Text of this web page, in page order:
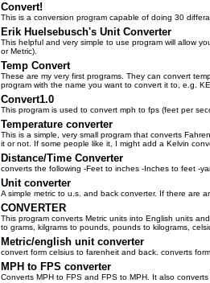
Convert!
This is a conversion program capable of doing 30
Erik Huelsebusch's Unit Converter
This helpful and very simple to use program will allow
or Metric).
Temp Convert
These are my very first programs. They can convert
program with the name you want to convert it to, e.g.
Convert1.0
This program is used to convert mph to fps (feet per
Temperature converter
This is a simple, very small program that converts
it or not. If some people like it, I might add a Kelvin
Distance/Time Converter
converts the following -Feet to inches -Inches to feet -
Unit converter
A simple metric to u.s. and back converter. If there are
CONVERTER
This program converts Metric units into English units
to grams, kilgrams to pounds, pounds to kilograms,
Metric/english unit converter
convert form celsius to farenheit and back. converts
MPH to FPS converter
Converts MPH to FPS and FPS to MPH. It also